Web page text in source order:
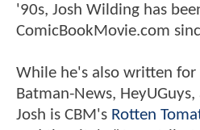
'90s, Josh Wilding has
ComicBookMovie.com
While he's also written for
Batman-News,
Josh is CBM's Rotten